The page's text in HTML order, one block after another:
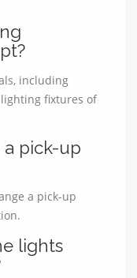
including
fixtures of
a pick-up
a pick-up
lights